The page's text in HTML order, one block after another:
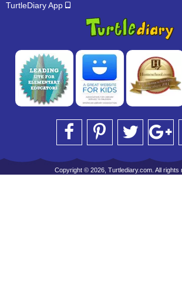
TurtleDiary App
Copyright © 2026, Turtlediary.com. All rights